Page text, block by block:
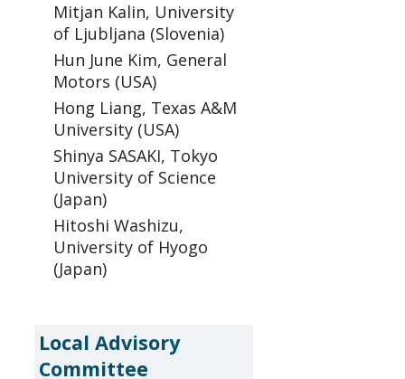
Mitjan Kalin, University
of Ljubljana (Slovenia)
Hun June Kim, General
Motors (USA)
Hong Liang, Texas A&M
University (USA)
Shinya SASAKI, Tokyo
University of Science
(Japan)
Hitoshi Washizu,
University of Hyogo
(Japan)
Local Advisory
Committee